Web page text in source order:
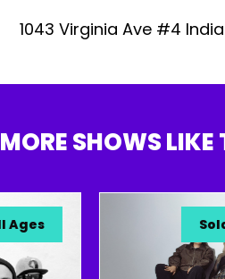
1043 Virginia Ave #4
MORE SHOWS LIKE
Sold